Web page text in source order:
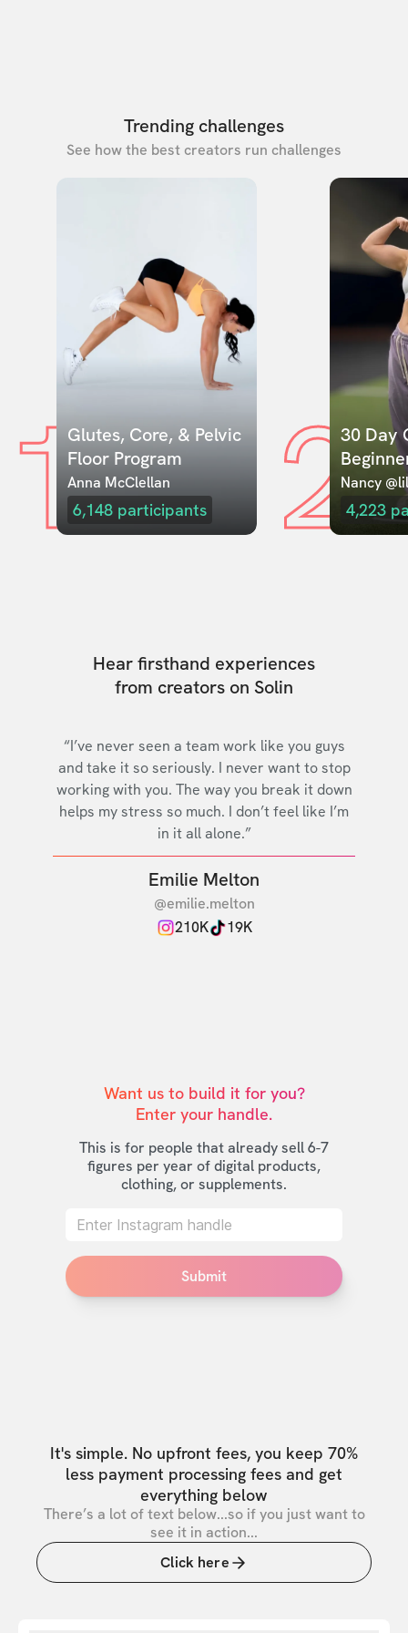
Trending challenges
See how the best creators run challenges
1Glutes, Core, & Pelvic
Floor Program
Anna McClellan
6,148 participants 230 Day
Nancy
4,223
Hear firsthand experiences
from creators on Solin
“I’ve never seen a team work like you guys
and take it so seriously. I never want to stop
working with you. The way you break it down
helps my stress so much. I don’t feel like I’m
in it all alone.”
Emilie Melton
@emilie.melton
210K
19K
Want us to build it for you?
Enter your handle.
This is for people that already sell 6-7
figures per year of digital products,
clothing, or supplements.
Submit
It's simple. No upfront fees, you keep 70%
less payment processing fees and get
everything below
There’s a lot of text below...so if you just want to
see it in action...
Click here